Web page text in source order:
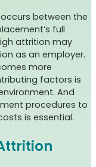
between the
full
attrition may
as an employer.
more
factors is
And
procedures to
is essential.